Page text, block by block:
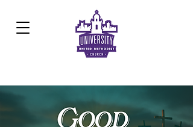
Development Center:817.926.8706